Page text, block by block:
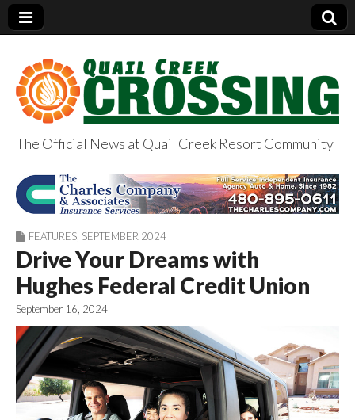
QuailCreekCrossin
g.com
The Official News at Quail Creek Resort Community
FEATURES SEPTEMBER 2024
Drive Your Dreams with
Hughes Federal Credit Union
September 16, 2024